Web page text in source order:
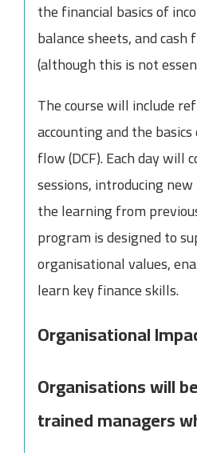
the financial basics of
balance sheets, and
(although this is not
The course will include
accounting and the
flow (DCF). Each day will
sessions, introducing
the learning from
program is designed to
organisational values,
learn key finance skills.
Organisational
Organisations will
trained managers